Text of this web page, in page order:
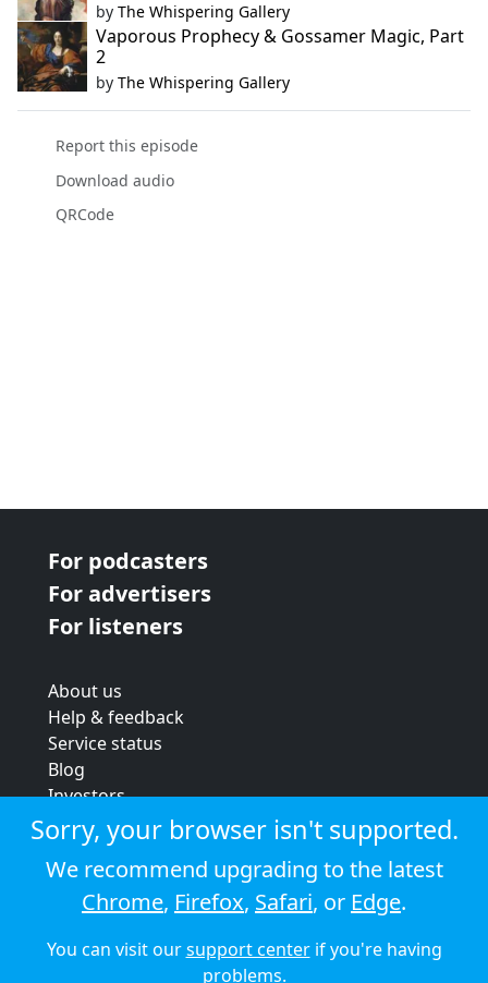
by The Whispering Gallery
Vaporous Prophecy & Gossamer Magic, Part
2
by The Whispering Gallery
Report this episode
Download audio
QRCode
For podcasters
For advertisers
For listeners
About us
Help & feedback
Service status
Blog
Investors
Strategic review
Terms & conditions
Privacy policy
Cookie policy
© 2026 Audioboom
Sorry, your browser isn't supported.
We recommend upgrading to the latest
Chrome, Firefox, Safari, or Edge.
You can visit oursupport centerif you're having
problems.